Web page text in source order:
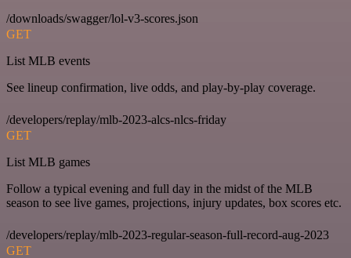
/downloads/swagger/lol-v3-scores.json
GET
List MLB events
See lineup confirmation, live odds, and play-by-play coverage.
/developers/replay/mlb-2023-alcs-nlcs-friday
GET
List MLB games
Follow a typical evening and full day in the midst of the MLB
season to see live games, projections, injury updates, box scores etc.
/developers/replay/mlb-2023-regular-season-full-record-aug-2023
GET